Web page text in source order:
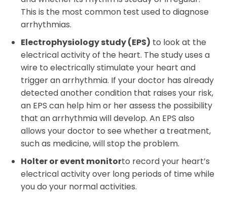
This is the most common test used to diagnose
arrhythmias.
Electrophysiology study (EPS) to look at the
electrical activity of the heart. The study uses a
wire to electrically stimulate your heart and
trigger an arrhythmia. If your doctor has already
detected another condition that raises your risk,
an EPS can help him or her assess the possibility
that an arrhythmia will develop. An EPS also
allows your doctor to see whether a treatment,
such as medicine, will stop the problem.
Holter or event monitorto record your heart’s
electrical activity over long periods of time while
you do your normal activities.